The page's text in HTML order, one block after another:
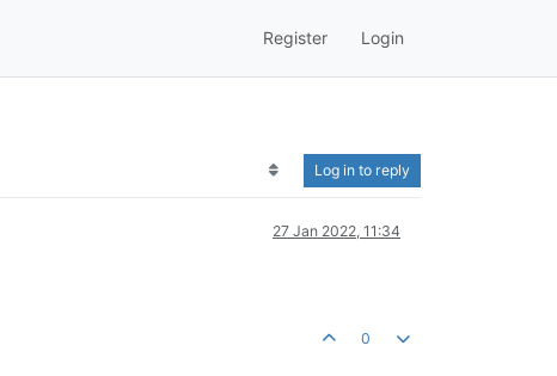
Register Login
Log in to reply
27 Jan 2022, 11:34
0